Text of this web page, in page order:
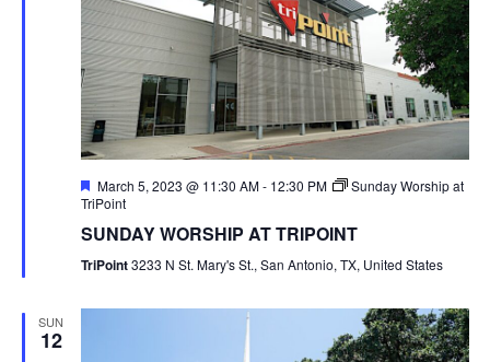
Featured
March 5, 2023 @ 11:30 AM- 12:30 PM
Sunday Worship at
TriPoint
SUNDAY WORSHIP AT TRIPOINT
TriPoint3233 N St. Mary's St., San Antonio, TX, United States
SUN
12